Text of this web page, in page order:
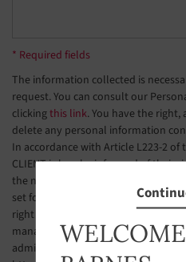
* Required fields
The information collected is
request. You can consult our
clickingthis link. You have the right,
delete any personal information
In accordance with Article L223-2 of
CLIENT is hereby informed of their
the national telephone solicitation
set forth in Articles L223-1 et seq.
right of objection may be exercised
managed by the organization
administer this list. The website